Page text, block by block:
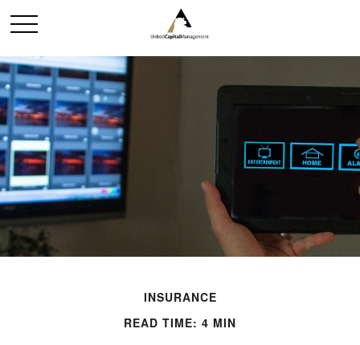
INSURANCE
READ TIME: 4 MIN